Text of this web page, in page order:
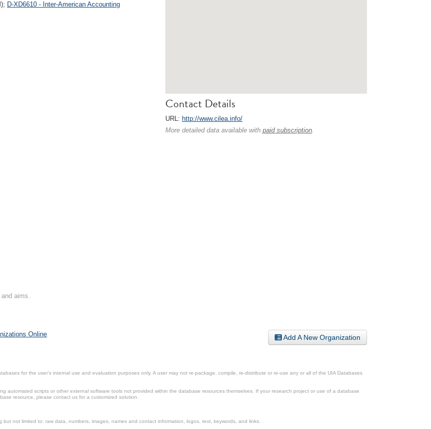
Contact Details
URL: http://www.cilea.info/
More detailed data available with paid subscription.
D-XD6610 - Inter-American Accounting
aims.
Add A New Organization
Online
for the user’s internal use and evaluation purposes only. A user may not re-package, compile, re-distribute or re-use any or all of the UIA Databases
automated scripts or other external software tools not provided within the database resources themselves. If your research project or use of a database
resource, please contact us for a customized solution.
not limited to: raw data, numbers, images, names and contact information, logos, text, keywords, and links.